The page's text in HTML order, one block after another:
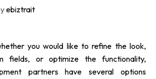
ebiztrait
you would like to refine the look,
fields, or optimize the functionality,
partnershave several options